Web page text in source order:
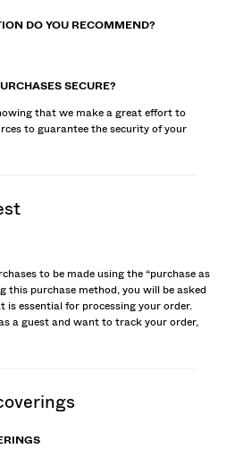
DO YOU RECOMMEND?
SECURE?
that we make a great effort to
to guarantee the security of your
to be made using the “purchase as
this purchase method, you will be asked
essential for processing your order.
a guest and want to track your order,